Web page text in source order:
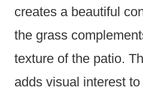
creates a beautiful
the grass
texture of the patio.
adds visual interest